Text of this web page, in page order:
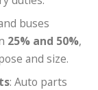
buses
25% and 50%,
and size.
: Auto parts